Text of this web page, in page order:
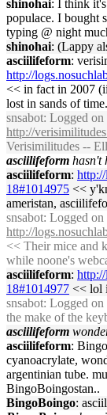
shinohai: I think
populace. I bought
typing @ night
shinohai: (Lappy
asciilifeform:
http://
<< in fact in 2007
lost in sands of
snsabot: Logged on
http://
Verisimilitudes --
asciilifeform hasn't
asciilifeform:
18#1014975 <<
ameristan,
snsabot: Logged
http://
<< Their mice and
while noone's
asciilifeform:
18#1014977 << lol
snsabot: Logged
the make of the
asciilifeform
asciilifeform:
cyanoacrylate,
argentinian tube.
BingoBoingostan..
BingoBoingo: